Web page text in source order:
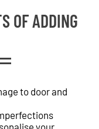
OF ADDING
to door and
your